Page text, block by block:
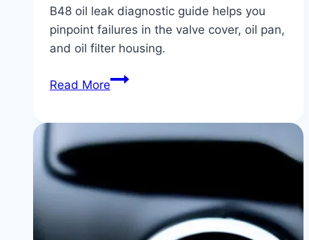
B48 oil leak diagnostic guide helps you
pinpoint failures in the valve cover, oil pan,
and oil filter housing.
Read MoreBMW
Common
Valve
vs.